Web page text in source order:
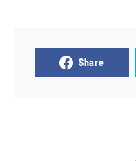
Share